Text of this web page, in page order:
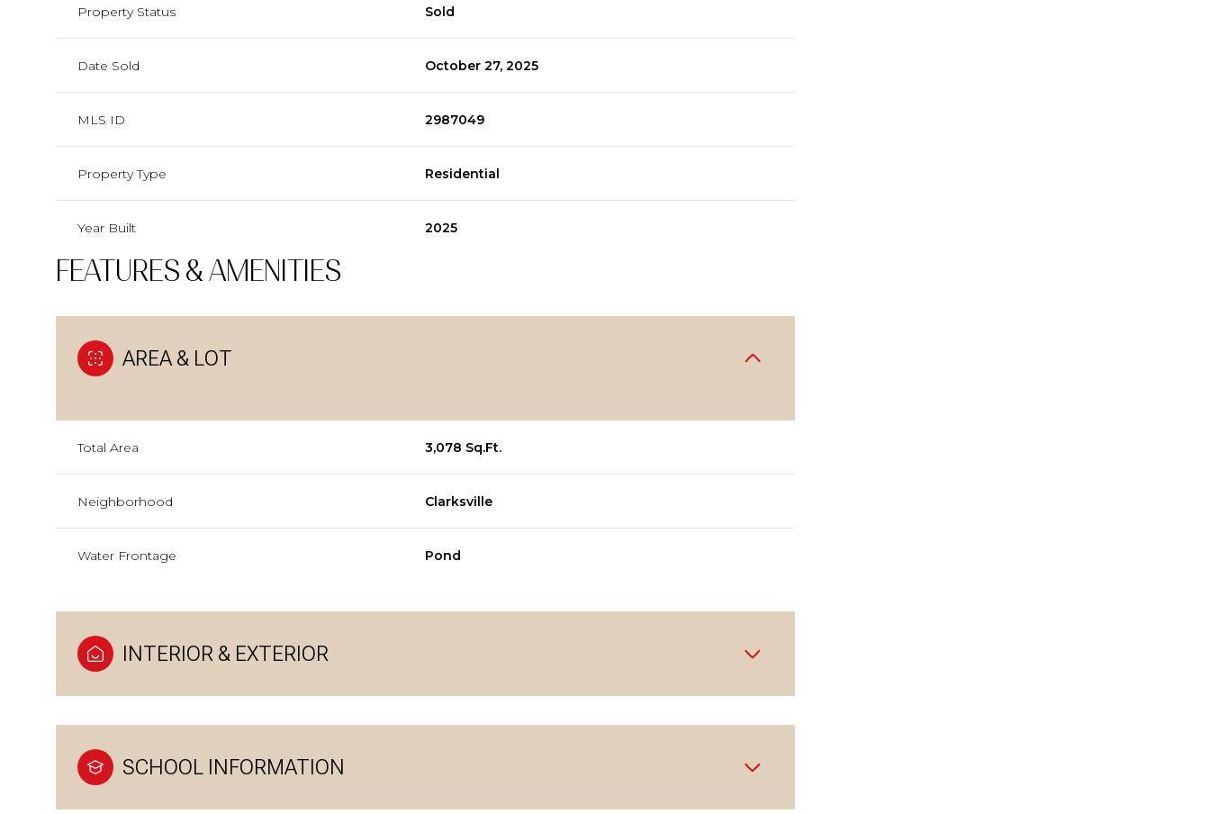
Property Status Sold
Date Sold October 27, 2025
MLS ID 2987049
Property Type Residential
Year Built 2025
FEATURES & AMENITIES
AREA & LOT
Total Area 3,078 Sq.Ft.
Neighborhood Clarksville
Water Frontage Pond
INTERIOR & EXTERIOR
SCHOOL INFORMATION